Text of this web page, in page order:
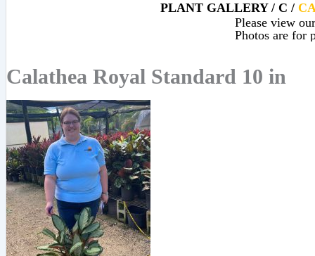
PLANT GALLERY / C /
Please view
Photos are for
Calathea Royal Standard 10 in